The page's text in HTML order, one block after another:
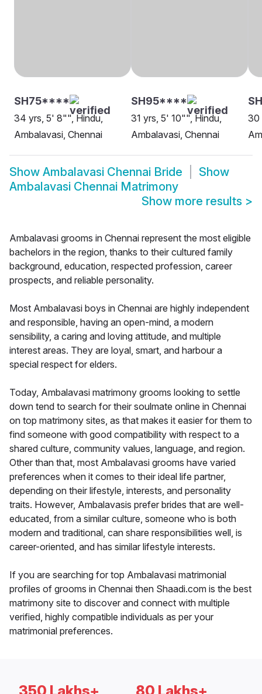
SH75****
34 yrs, 5' 8"", Hindu,
Ambalavasi, Chennai
SH95****
31 yrs, 5' 10"", Hindu,
Ambalavasi, Chennai
30
Show Ambalavasi Chennai Bride
Show
Ambalavasi Chennai Matrimony
Show more results >
Ambalavasi grooms in Chennai represent the most eligible
bachelors in the region, thanks to their cultured family
background, education, respected profession, career
prospects, and reliable personality.
Most Ambalavasi boys in Chennai are highly independent
and responsible, having an open-mind, a modern
sensibility, a caring and loving attitude, and multiple
interest areas. They are loyal, smart, and harbour a
special respect for elders.
Today, Ambalavasi matrimony grooms looking to settle
down tend to search for their soulmate online in Chennai
on top matrimony sites, as that makes it easier for them to
find someone with good compatibility with respect to a
shared culture, community values, language, and region.
Other than that, most Ambalavasi grooms have varied
preferences when it comes to their ideal life partner,
depending on their lifestyle, interests, and personality
traits. However, Ambalavasis prefer brides that are well-
educated, from a similar culture, someone who is both
modern and traditional, can share responsibilities well, is
career-oriented, and has similar lifestyle interests.
If you are searching for top Ambalavasi matrimonial
profiles of grooms in Chennai then Shaadi.com is the best
matrimony site to discover and connect with multiple
verified, highly compatible individuals as per your
matrimonial preferences.